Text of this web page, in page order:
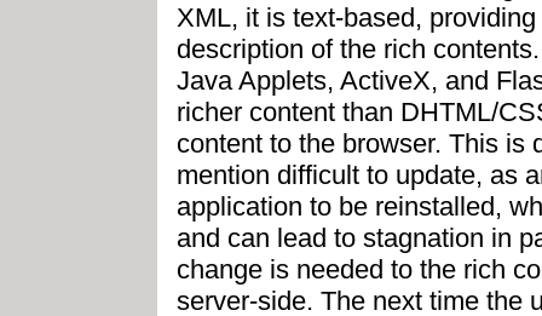
XML, it is text-based,
description of the rich
Java Applets, ActiveX, and
richer content than DHTML/
content to the browser. This is
mention difficult to update, as
application to be reinstalled,
and can lead to stagnation in
change is needed to the rich
server-side. The next time the